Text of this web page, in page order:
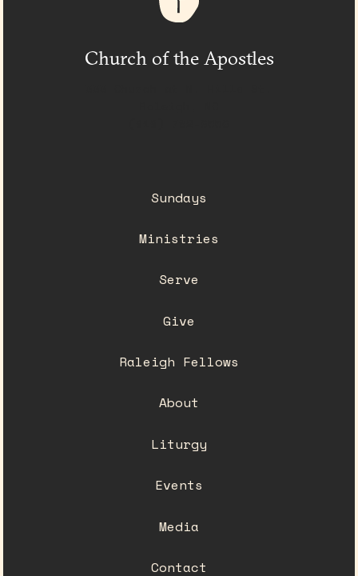
Church of the Apostles
Sundays
Ministries
Serve
Give
Raleigh Fellows
About
Liturgy
Events
Media
Contact